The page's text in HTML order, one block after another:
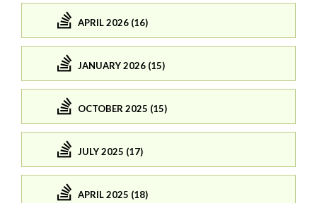
APRIL 2026 (16)
JANUARY 2026 (15)
OCTOBER 2025 (15)
JULY 2025 (17)
APRIL 2025 (18)